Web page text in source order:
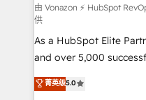
support client (data
audit et maintenance) ➤ La création de sites internet
de conversion qui
opportunités d'affaires ➤ La mise en place de
stratégies d'acquisition
inbound, automatisation
由 Vonazon ⚡ HubSpot
供
As a HubSpot Elite
and over 5,000
Vonazon turns
measurable, scalable
菁英级5.0